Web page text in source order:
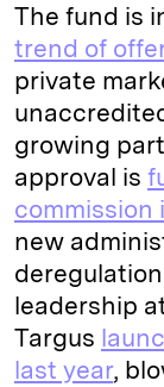
The fund is
trend of
private
growing
approval is
commission
new
leadership
Targus
last year,